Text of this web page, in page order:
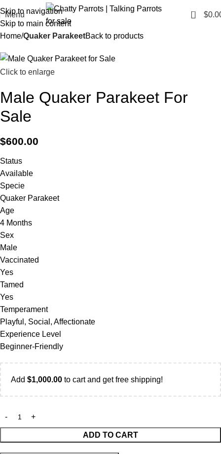
Skip to navigation
Skip to main content
Menu 0 $
Home Quaker ParakeetBack to products
Click to enlarge
Male Quaker Parakeet For
Sale
$600.00
Status
Available
Specie
Quaker Parakeet
Age
4 Months
Sex
Male
Vaccinated
Yes
Tamed
Yes
Temperament
Playful, Social, Affectionate
Experience Level
Beginner-Friendly
Add $1,000.00 to cart and get free shipping!
ADD TO CART